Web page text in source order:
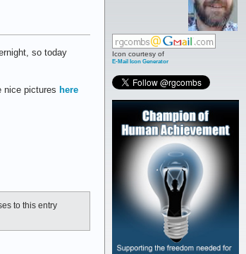
Icon courtesy of
E-Mail Icon Generator
so today
nice pictures here
to this entry